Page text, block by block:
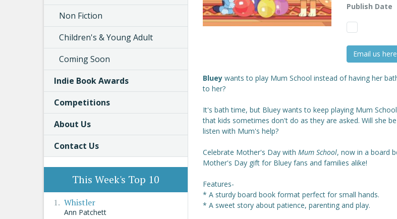
Publish Date
Email us
Bluey wants to play Mum School instead of having her
to her?
It's bath time, but Bluey wants to keep playing Mum
that kids sometimes don't do as they are asked. Will she
listen with Mum's help?
Celebrate Mother's Day with Mum School, now in a board
Mother's Day gift for Bluey fans and families alike!
Features-
* A sturdy board book format perfect for small hands.
* A sweet story about patience, parenting and play.
Non Fiction
Children's & Young Adult
Coming Soon
Indie Book Awards
Competitions
About Us
Contact Us
This Week's Top 10
Whistler
Ann Patchett